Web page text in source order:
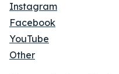
Instagram
Facebook
YouTube
Other